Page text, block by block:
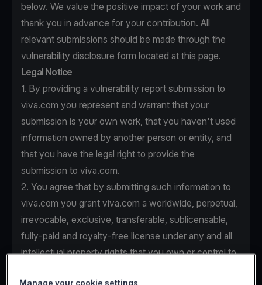
below. We value the positive impact of your work and
thank you in advance for your contribution. All
relevant submissions should be made through the
vulnerability disclosure form located at this page.
Legal Notice
1. By providing a vulnerability report submission to
viva.com you represent and warrant that your
submission is your own work, that you haven't used
information owned by another person or entity, and
that you have the legal right to provide the
submission to viva.com.
2. You agree that by submitting such information to
viva.com you grant viva.com a worldwide, perpetual,
irrevocable, exclusive, transferable, sublicensable,
fully-paid and royalty-free license under any and all
intellectual property rights that you own or control to
Manage your cookie settings